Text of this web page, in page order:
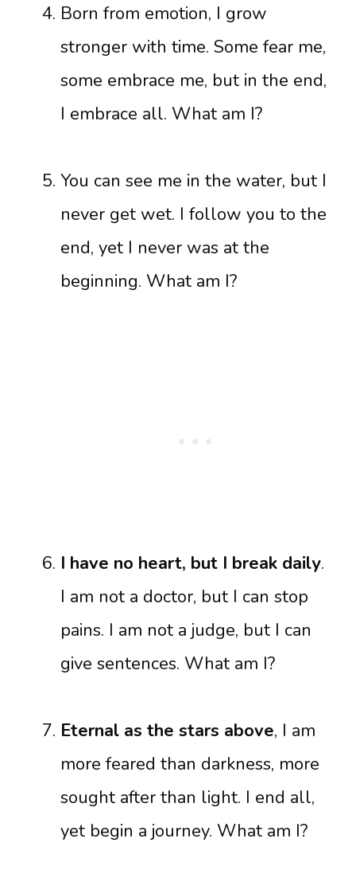
Born from emotion, I grow
stronger with time. Some fear me,
some embrace me, but in the end,
I embrace all. What am I?
You can see me in the water, but I
never get wet. I follow you to the
end, yet I never was at the
beginning. What am I?
I have no heart, but I break daily.
I am not a doctor, but I can stop
pains. I am not a judge, but I can
give sentences. What am I?
Eternal as the stars above, I am
more feared than darkness, more
sought after than light. I end all,
yet begin a journey. What am I?